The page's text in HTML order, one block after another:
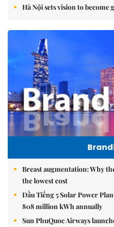
Hà Nội sets vision to become
Breast augmentation: Why
the lowest cost
Dầu Tiếng 5 Solar Power
808 million kWh annually
Sun PhuQuoc Airways